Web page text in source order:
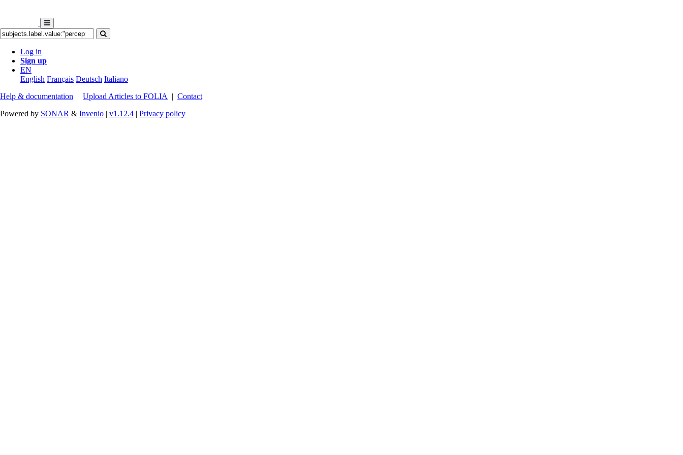
Log in
Sign up
EN
English Français Deutsch Italiano
Help & documentation | Upload Articles to FOLIA | Contact
Powered by SONAR & Invenio | v1.12.4 | Privacy policy